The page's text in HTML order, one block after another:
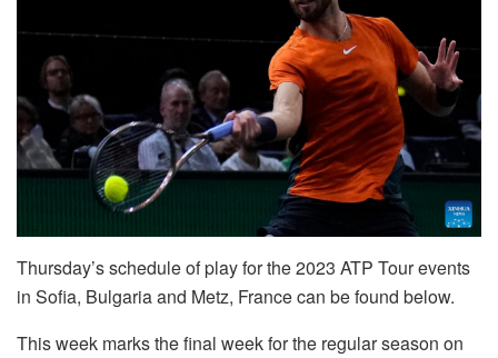
Thursday’s schedule of play for the 2023 ATP Tour events
in Sofia, Bulgaria and Metz, France can be found below.
This week marks the final week for the regular season on